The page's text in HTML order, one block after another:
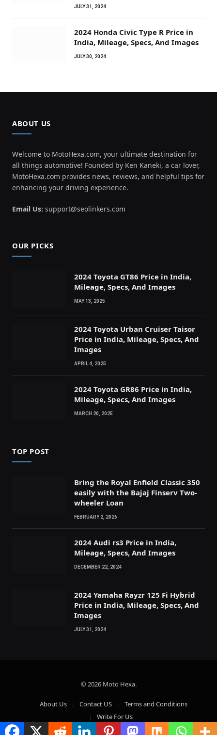
JULY 31, 2024
2024 Honda Civic Type R Price in
India, Mileage, Specs, And Images
JULY 30, 2024
ABOUT US
Welcome to MotoHexa.com, your ultimate destination for
all things automotive! Founded by Ken Kaneki, a car lover,
MotoHexa.com provides news, reviews, and helpful tips for
enhancing your driving experience.
Email Us: support@seolinkers.com
OUR PICKS
2024 Toyota GT86 Price in India,
Mileage, Specs, And Images
MAY 13, 2025
2024 Toyota Urban Cruiser Taisor
Price in India, Mileage, Specs, And
Images
APRIL 4, 2025
2024 Toyota GR86 Price in India,
Mileage, Specs, And Images
MARCH 20, 2025
TOP POST
Bring the Royal Enfield Classic 350
easily with the Bajaj Finserv Two-
wheeler Loan
FEBRUARY 2, 2026
2024 Audi rs3 Price in India,
Mileage, Specs, And Images
DECEMBER 22, 2024
2024 Yamaha Rayzr 125 Fi Hybrid
Price in India, Mileage, Specs, And
Images
JULY 31, 2024
© 2026 Moto Hexa.
About Us Contact US
Terms and Conditions
Write For Us